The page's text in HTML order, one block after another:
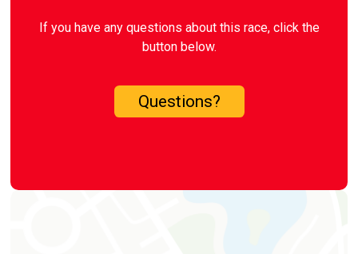
If you have any questions about this race, click the
button below.
Questions?